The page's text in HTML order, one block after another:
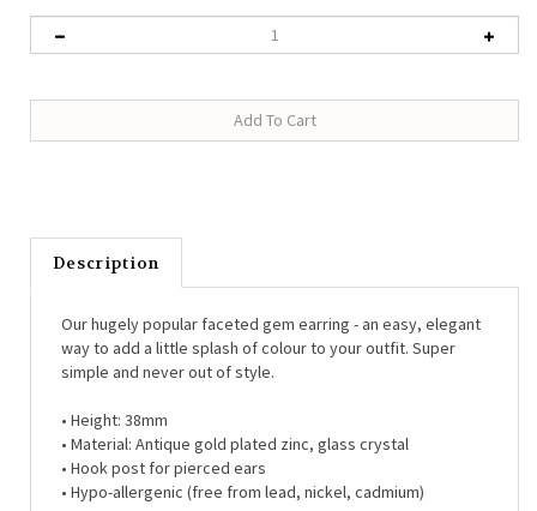
Description
way to add a little splash of colour to your outfit. Super
simple and never out of style.
• Material:Antique gold plated zinc, glass crystal
• Hook post for pierced ears
• Hypo-allergenic (free from lead, nickel, cadmium)